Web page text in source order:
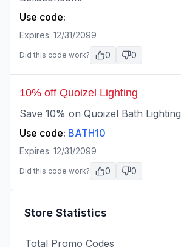
Use code:
Expires: 12/31/2099
Did this code work? 0 0
10% off Quoizel Lighting
Save 10% on Quoizel Bath Lighting
Use code: BATH10
Expires: 12/31/2099
Did this code work? 0 0
Store Statistics
Total Promo Codes